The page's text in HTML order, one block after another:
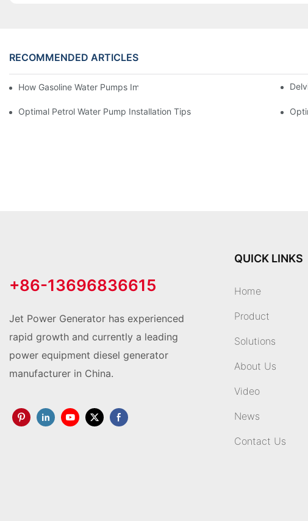
RECOMMENDED ARTICLES
How Gasoline Water Pumps Improve Engine Efficiency
Optimal Petrol Water Pump Installation Tips
+86-13696836615
Jet Power Generator has experienced
rapid growth and currently a leading
power equipment diesel generator
manufacturer in China.
QUICK LINKS
Home
Product
Solutions
About Us
Video
News
Contact Us